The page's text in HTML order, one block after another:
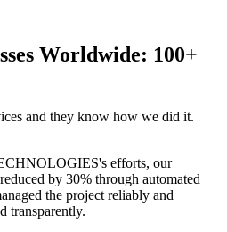
Worldwide: 100+
and they know how we did it.
efforts, our
by 30% through automated
the project reliably and
transparently.